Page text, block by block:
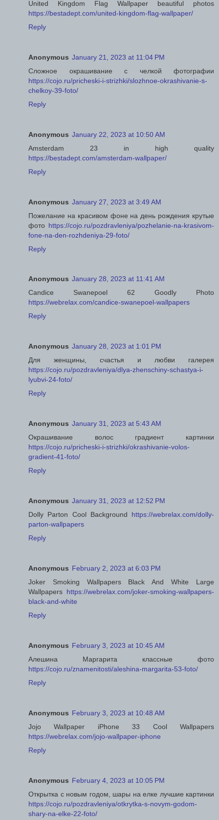
United Kingdom Flag Wallpaper beautiful photos
https://bestadept.com/united-kingdom-flag-wallpaper/
Reply
Anonymous January 21, 2023 at 11:04 PM
Сложное окрашивание с челкой фотографии
https://cojo.ru/pricheski-i-strizhki/slozhnoe-okrashivanie-s-
chelkoy-39-foto/
Reply
Anonymous January 22, 2023 at 10:50 AM
Amsterdam 23 in high quality
https://bestadept.com/amsterdam-wallpaper/
Reply
Anonymous January 27, 2023 at 3:49 AM
Пожелание на красивом фоне на день рождения крутые
фото https://cojo.ru/pozdravleniya/pozhelanie-na-krasivom-
fone-na-den-rozhdeniya-29-foto/
Reply
Anonymous January 28, 2023 at 11:41 AM
Candice Swanepoel 62 Goodly Photo
https://webrelax.com/candice-swanepoel-wallpapers
Reply
Anonymous January 28, 2023 at 1:01 PM
Для женщины, счастья и любви галерея
https://cojo.ru/pozdravleniya/dlya-zhenschiny-schastya-i-
lyubvi-24-foto/
Reply
Anonymous January 31, 2023 at 5:43 AM
Окрашивание волос градиент картинки
https://cojo.ru/pricheski-i-strizhki/okrashivanie-volos-
gradient-41-foto/
Reply
Anonymous January 31, 2023 at 12:52 PM
Dolly Parton Cool Background https://webrelax.com/dolly-
parton-wallpapers
Reply
Anonymous February 2, 2023 at 6:03 PM
Joker Smoking Wallpapers Black And White Large
Wallpapers https://webrelax.com/joker-smoking-wallpapers-
black-and-white
Reply
Anonymous February 3, 2023 at 10:45 AM
Алешина Маргарита классные фото
https://cojo.ru/znamenitosti/aleshina-margarita-53-foto/
Reply
Anonymous February 3, 2023 at 10:48 AM
Jojo Wallpaper iPhone 33 Cool Wallpapers
https://webrelax.com/jojo-wallpaper-iphone
Reply
Anonymous February 4, 2023 at 10:05 PM
Открытка с новым годом, шары на елке лучшие картинки
https://cojo.ru/pozdravleniya/otkrytka-s-novym-godom-
shary-na-elke-22-foto/